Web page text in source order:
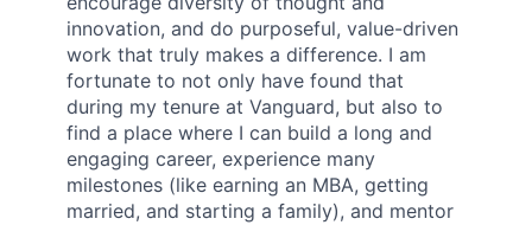
innovation, and do purposeful, value-driven
work that truly makes a difference. I am
fortunate to not only have found that
during my tenure at Vanguard, but also to
find a place where I can build a long and
engaging career, experience many
milestones (like earning an MBA, getting
married, and starting a family), and mentor